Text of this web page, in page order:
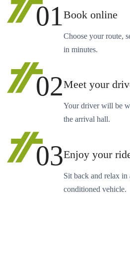
01Book online
Choose your route,
in minutes.
02Meet your
Your driver will be
the arrival hall.
03Enjoy your
Sit back and relax
conditioned vehicle.